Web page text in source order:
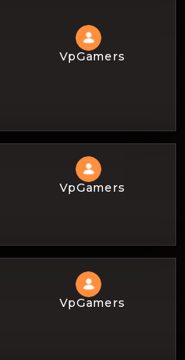
VpGamers
VpGamers
VpGamers